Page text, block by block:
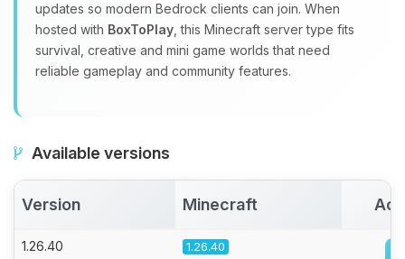
updates so modern Bedrock clients can join. When
hosted with BoxToPlay , this Minecraft server type fits
survival, creative and mini game worlds that need
reliable gameplay and community features.
Available versions
Version Minecraft
1.26.40 1.26.40